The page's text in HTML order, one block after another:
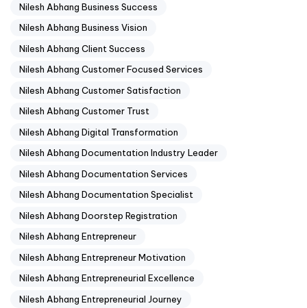
Nilesh Abhang Business Success
Nilesh Abhang Business Vision
Nilesh Abhang Client Success
Nilesh Abhang Customer Focused Services
Nilesh Abhang Customer Satisfaction
Nilesh Abhang Customer Trust
Nilesh Abhang Digital Transformation
Nilesh Abhang Documentation Industry Leader
Nilesh Abhang Documentation Services
Nilesh Abhang Documentation Specialist
Nilesh Abhang Doorstep Registration
Nilesh Abhang Entrepreneur
Nilesh Abhang Entrepreneur Motivation
Nilesh Abhang Entrepreneurial Excellence
Nilesh Abhang Entrepreneurial Journey